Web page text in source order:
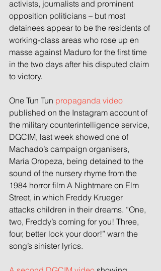
activists, journalists and prominent
opposition politicians – but most
detainees appear to be the residents of
working-class areas who rose up en
masse against Maduro for the first time
in the two days after his disputed claim
to victory.
One Tun Tun propaganda video
published on the Instagram account of
the military counterintelligence service,
DGCIM, last week showed one of
Machado’s campaign organisers,
María Oropeza, being detained to the
sound of the nursery rhyme from the
1984 horror film A Nightmare on Elm
Street, in which Freddy Krueger
attacks children in their dreams. “One,
two, Freddy’s coming for you! Three,
four, better lock your door!” warn the
song’s sinister lyrics.